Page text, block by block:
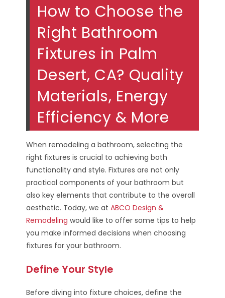
How to Choose the
Right Bathroom
Fixtures in Palm
Desert, CA? Quality
Materials, Energy
Efficiency & More
When remodeling a bathroom, selecting the
right fixtures is crucial to achieving both
functionality and style. Fixtures are not only
practical components of your bathroom but
also key elements that contribute to the overall
aesthetic. Today, we atABCO Design &
Remodeling would like to offer some tips to help
you make informed decisions when choosing
fixtures for your bathroom.
Define Your Style
Before diving into fixture choices, define the